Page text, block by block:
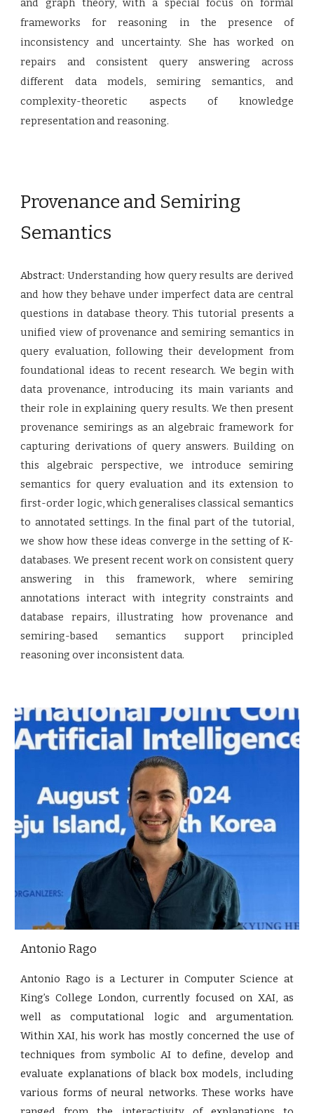
and graph theory, with a special focus on formal
frameworks for reasoning in the presence of
inconsistency and uncertainty. She has worked on
repairs and consistent query answering across
different data models, semiring semantics, and
complexity-theoretic aspects of knowledge
representation and reasoning.
Provenance and Semiring
Semantics
Abstract:Understanding how query results are derived
and how they behave under imperfect data are central
questions in database theory. This tutorial presents a
unified view of provenance and semiring semantics in
query evaluation, following their development from
foundational ideas to recent research. We begin with
data provenance, introducing its main variants and
their role in explaining query results. We then present
provenance semirings as an algebraic framework for
capturing derivations of query answers. Building on
this algebraic perspective, we introduce semiring
semantics for query evaluation and its extension to
first-order logic, which generalises classical semantics
to annotated settings. In the final part of the tutorial,
we show how these ideas converge in the setting of K-
databases. We present recent work on consistent query
answering in this framework, where semiring
annotations interact with integrity constraints and
database repairs, illustrating how provenance and
semiring-based semantics support principled
reasoning over inconsistent data.
Antonio Rago
Antonio Rago is a Lecturer in Computer Science at
King’s College London, currently focused on XAI, as
well as computational logic and argumentation.
Within XAI, his work has mostly concerned the use of
techniques from symbolic AI to define, develop and
evaluate explanations of black box models, including
various forms of neural networks. These works have